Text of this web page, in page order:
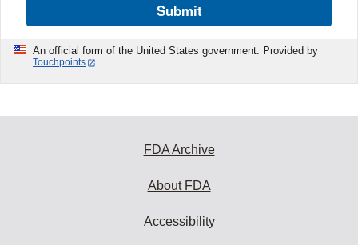
Submit
An official form of the United States government. Provided by
Touchpoints
FDA Archive
About FDA
Accessibility